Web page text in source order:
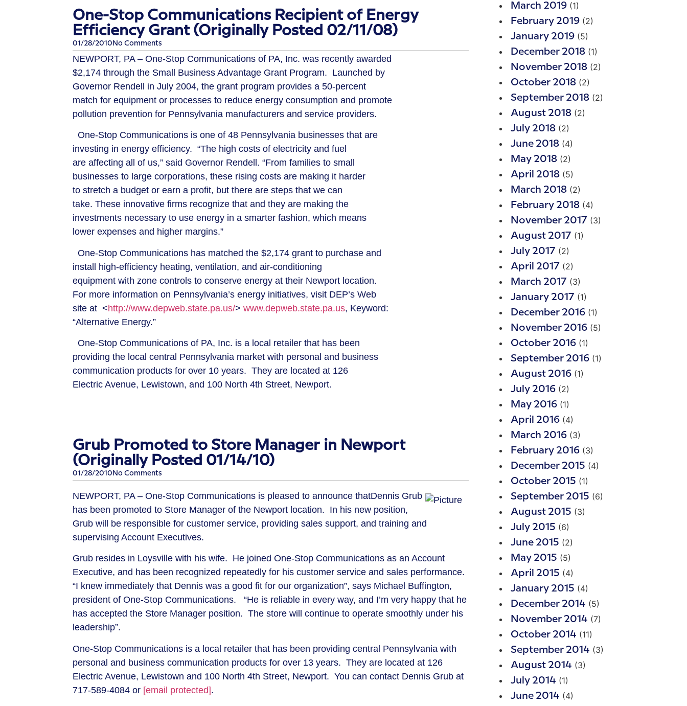
One-Stop Communications Recipient of Energy
Efficiency Grant (Originally Posted 02/11/08)
01/28/2010 No Comments
NEWPORT, PA – One-Stop Communications of PA, Inc. was recently awarded
$2,174 through the Small Business Advantage Grant Program. Launched by
Governor Rendell in July 2004, the grant program provides a 50-percent
match for equipment or processes to reduce energy consumption and promote
pollution prevention for Pennsylvania manufacturers and service providers.
One-Stop Communications is one of 48 Pennsylvania businesses that are
investing in energy efficiency. “The high costs of electricity and fuel
are affecting all of us,” said Governor Rendell. “From families to small
businesses to large corporations, these rising costs are making it harder
to stretch a budget or earn a profit, but there are steps that we can
take. These innovative firms recognize that and they are making the
investments necessary to use energy in a smarter fashion, which means
lower expenses and higher margins.”
One-Stop Communications has matched the $2,174 grant to purchase and
install high-efficiency heating, ventilation, and air-conditioning
equipment with zone controls to conserve energy at their Newport location.
For more information on Pennsylvania’s energy initiatives, visit DEP’s Web
site at <http://www.depweb.state.pa.us/> www.depweb.state.pa.us, Keyword:
“Alternative Energy.”
One-Stop Communications of PA, Inc. is a local retailer that has been
providing the local central Pennsylvania market with personal and business
communication products for over 10 years. They are located at 126
Electric Avenue, Lewistown, and 100 North 4th Street, Newport.
Grub Promoted to Store Manager in Newport
(Originally Posted 01/14/10)
01/28/2010 No Comments
NEWPORT, PA – One-Stop Communications is pleased to announce thatDennis Grub
has been promoted to Store Manager of the Newport location. In his new position,
Grub will be responsible for customer service, providing sales support, and training and
supervising Account Executives.
Grub resides in Loysville with his wife. He joined One-Stop Communications as an Account
Executive, and has been recognized repeatedly for his customer service and sales performance.
“I knew immediately that Dennis was a good fit for our organization”, says Michael Buffington,
president of One-Stop Communications.
“He is reliable in every way, and I’m very happy that he
has accepted the Store Manager position. The store will continue to operate smoothly under his
leadership”.
One-Stop Communications is a local retailer that has been providing central Pennsylvania with
personal and business communication products for over 13 years. They are located at 126
Electric Avenue, Lewistown and 100 North 4th Street, Newport. You can contact Dennis Grub at
717-589-4084 or [email protected].
March 2019 (1)
February 2019 (2)
January 2019 (5)
December 2018 (1)
November 2018 (2)
October 2018 (2)
September 2018 (2)
August 2018 (2)
July 2018 (2)
June 2018 (4)
May 2018 (2)
April 2018 (5)
March 2018 (2)
February 2018 (4)
November 2017 (3)
August 2017 (1)
July 2017 (2)
April 2017 (2)
March 2017 (3)
January 2017 (1)
December 2016 (1)
November 2016 (5)
October 2016 (1)
September 2016 (1)
August 2016 (1)
July 2016 (2)
May 2016 (1)
April 2016 (4)
March 2016 (3)
February 2016 (3)
December 2015 (4)
October 2015 (1)
September 2015 (6)
August 2015 (3)
July 2015 (6)
June 2015 (2)
May 2015 (5)
April 2015 (4)
January 2015 (4)
December 2014 (5)
November 2014 (7)
October 2014 (11)
September 2014 (3)
August 2014 (3)
July 2014 (1)
June 2014 (4)